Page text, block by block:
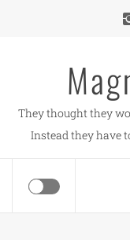
They thought they
Instead they have